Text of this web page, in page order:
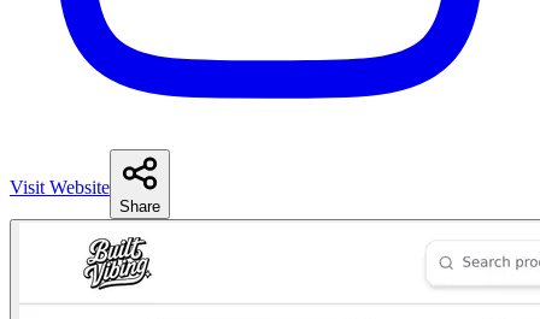
Visit Website
Share